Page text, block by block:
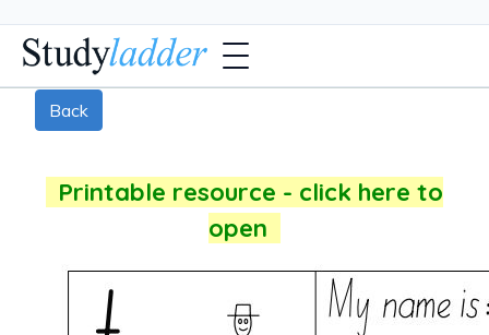
Back
Printable resource - click here to
open